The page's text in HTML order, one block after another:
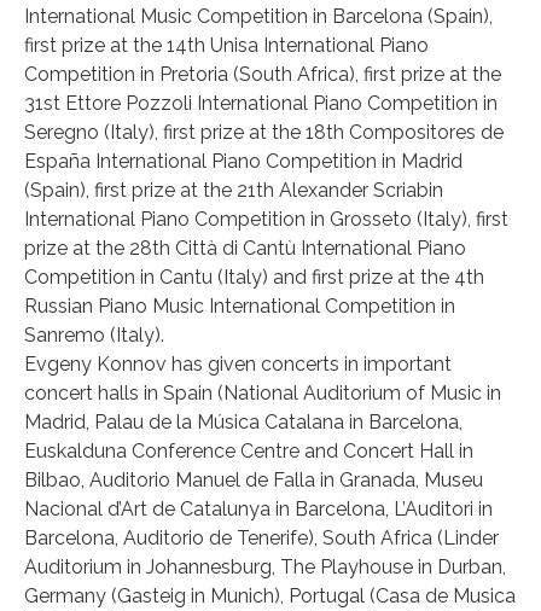
International Music Competition in Barcelona (Spain),
first prize at the 14th Unisa International Piano
Competition in Pretoria (South Africa), first prize at the
31st Ettore Pozzoli International Piano Competition in
Seregno (Italy), first prize at the 18th Compositores de
España International Piano Competition in Madrid
(Spain), first prize at the 21th Alexander Scriabin
International Piano Competition in Grosseto (Italy), first
prize at the 28th Città di Cantù International Piano
Competition in Cantu (Italy) and first prize at the 4th
Russian Piano Music International Competition in
Sanremo (Italy).
Evgeny Konnov has given concerts in important
concert halls in Spain (National Auditorium of Music in
Madrid, Palau de la Música Catalana in Barcelona,
Euskalduna Conference Centre and Concert Hall in
Bilbao, Auditorio Manuel de Falla in Granada, Museu
Nacional d’Art de Catalunya in Barcelona, L’Auditori in
Barcelona, Auditorio de Tenerife), South Africa (Linder
Auditorium in Johannesburg, The Playhouse in Durban,
Germany (Gasteig in Munich), Portugal (Casa de Musica